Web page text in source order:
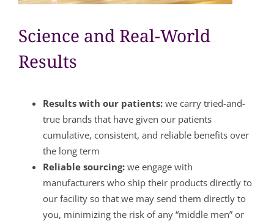
Science and Real-World
Results
Results with our patients:we carry tried-and-
true brands that have given our patients
cumulative, consistent, and reliable benefits over
the long term
Reliable sourcing: we engage with
manufacturers who ship their products directly to
our facility so that we may send them directly to
you, minimizing the risk of any “middle men” or